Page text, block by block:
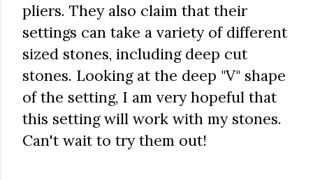
pliers. They also claim that their
settings can take a variety of different
sized stones, including deep cut
stones. Looking at the deep "V" shape
of the setting, I am very hopeful that
this setting will work with my stones.
Can't wait to try them out!